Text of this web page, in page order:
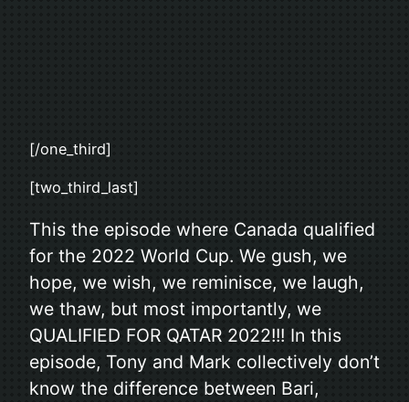
[/one_third]
[two_third_last]
This the episode where Canada qualified
for the 2022 World Cup. We gush, we
hope, we wish, we reminisce, we laugh,
we thaw, but most importantly, we
QUALIFIED FOR QATAR 2022!!! In this
episode, Tony and Mark collectively don’t
know the difference between Bari,